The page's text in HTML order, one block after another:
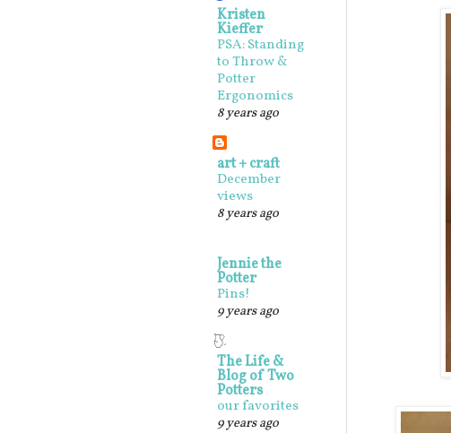
Kristen
Kieffer
PSA: Standing
to Throw &
Potter
Ergonomics
8 years ago
art + craft
December
views
8 years ago
Jennie the
Potter
Pins!
9 years ago
The Life &
Blog of Two
Potters
our favorites
9 years ago